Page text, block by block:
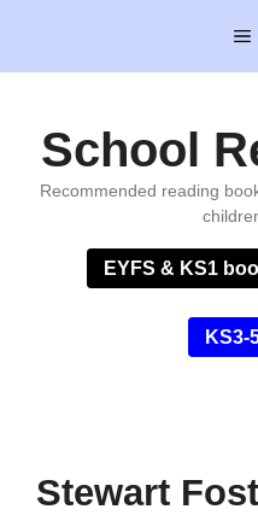
content
School
Recommended reading
EYFS & KS1
KS3-
Stewart